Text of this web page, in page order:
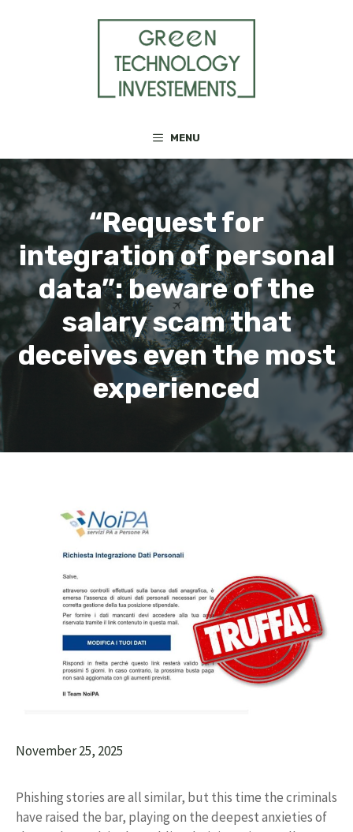
MENU
“Request for
integration of personal
data”: beware of the
salary scam that
deceives even the most
experienced
November 25, 2025
Phishing stories are all similar, but this time the criminals
have raised the bar, playing on the deepest anxieties of